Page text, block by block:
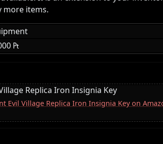
more items.
₧
Replica Iron Insignia Key
Evil Village Replica Iron Insignia Key on